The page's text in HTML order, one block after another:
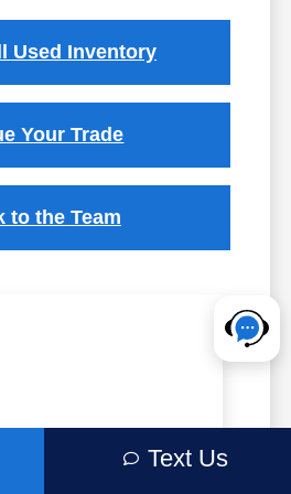
Used Inventory
Your Trade
to the Team
Text Us